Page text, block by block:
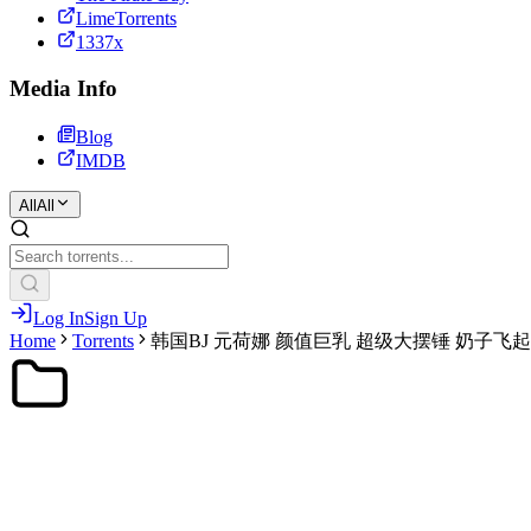
LimeTorrents
1337x
Media Info
Blog
IMDB
All All
Log InSign Up
Home
Torrents 韩国BJ 元荷娜 颜值巨乳 超级大摆锤 奶子飞